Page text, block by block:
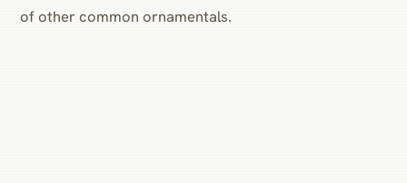
of other common ornamentals.